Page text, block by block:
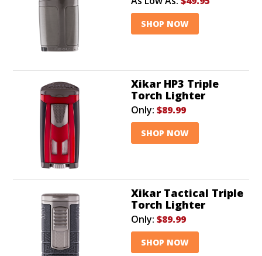
SHOP NOW
Xikar HP3 Triple
Torch Lighter
Only: $89.99
SHOP NOW
Xikar Tactical Triple
Torch Lighter
Only: $89.99
SHOP NOW